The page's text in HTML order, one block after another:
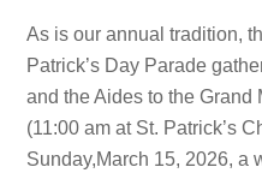
As is our annual tradition,
Patrick’s Day Parade
and the Aides to the Grand
(11:00 am at St. Patrick’s
Sunday,March 15, 2026, a